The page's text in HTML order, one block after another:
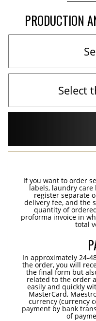
PRODUCTION
If you want to order
labels, laundry care
register separate
delivery fee, and the
quantity of
proforma invoice in
total
In approximately 24-
the order, you will
the final form but
related to the order
easily and quickly
MasterCard,
currency (currency
payment by bank
of